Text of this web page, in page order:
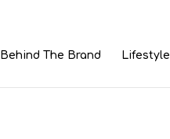
Behind The Brand Lifestyle